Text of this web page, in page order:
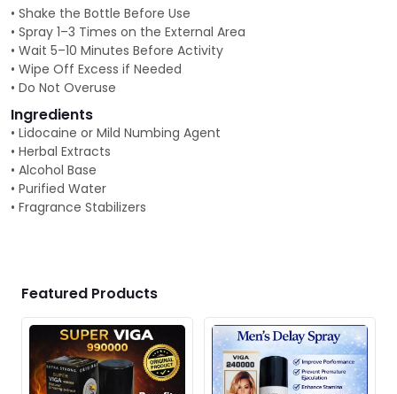
• Shake the Bottle Before Use
• Spray 1–3 Times on the External Area
• Wait 5–10 Minutes Before Activity
• Wipe Off Excess if Needed
• Do Not Overuse
Ingredients
• Lidocaine or Mild Numbing Agent
• Herbal Extracts
• Alcohol Base
• Purified Water
• Fragrance Stabilizers
Featured Products